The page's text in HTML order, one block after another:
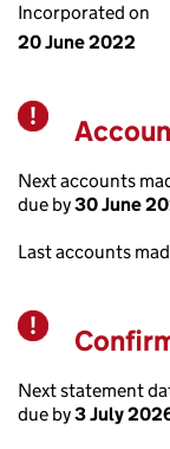
Incorporated on
20 June 2022
Next accounts
due by30 June
Last accounts
Next statement
due by3 July